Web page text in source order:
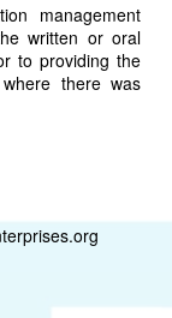
management
written or oral
to providing the
there was